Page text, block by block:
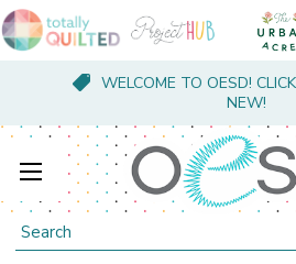
WELCOME TO OESD!
NEW!
Search